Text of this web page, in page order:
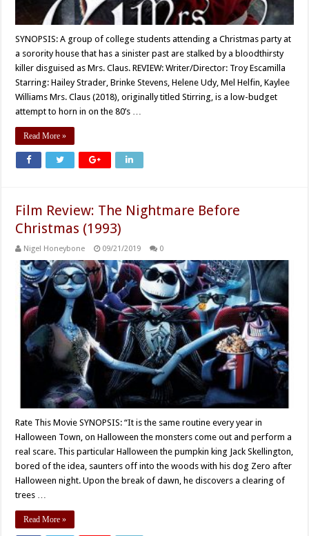
SYNOPSIS: A group of college students attending a Christmas party at
a sorority house that has a sinister past are stalked by a bloodthirsty
killer disguised as Mrs. Claus. REVIEW: Writer/Director: Troy Escamilla
Starring: Hailey Strader, Brinke Stevens, Helene Udy, Mel Helfin, Kaylee
Williams Mrs. Claus (2018), originally titled Stirring, is a low-budget
attempt to horn in on the 80’s …
Read More »
Film Review: The Nightmare Before
Christmas (1993)
Nigel Honeybone 09/21/2019 0
Rate This Movie SYNOPSIS: “It is the same routine every year in
Halloween Town, on Halloween the monsters come out and perform a
real scare. This particular Halloween the pumpkin king Jack Skellington,
bored of the idea, saunters off into the woods with his dog Zero after
Halloween night. Upon the break of dawn, he discovers a clearing of
trees …
Read More »